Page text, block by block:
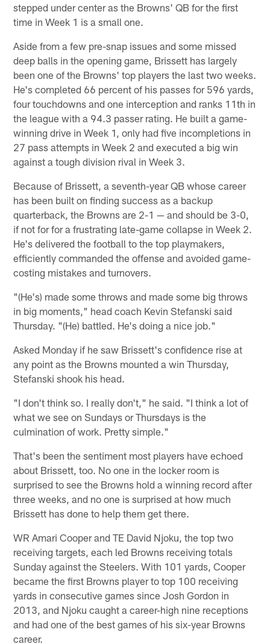
stepped under center as the Browns' QB for the first
time in Week 1 is a small one.
Aside from a few pre-snap issues and some missed
deep balls in the opening game, Brissett has largely
been one of the Browns' top players the last two weeks.
He's completed 66 percent of his passes for 596 yards,
four touchdowns and one interception and ranks 11th in
the league with a 94.3 passer rating. He built a game-
winning drive in Week 1, only had five incompletions in
27 pass attempts in Week 2 and executed a big win
against a tough division rival in Week 3.
Because of Brissett, a seventh-year QB whose career
has been built on finding success as a backup
quarterback, the Browns are 2-1 — and should be 3-0,
if not for for a frustrating late-game collapse in Week 2.
He's delivered the football to the top playmakers,
efficiently commanded the offense and avoided game-
costing mistakes and turnovers.
"(He's) made some throws and made some big throws
in big moments," head coach Kevin Stefanski said
Thursday. "(He) battled. He's doing a nice job."
Asked Monday if he saw Brissett's confidence rise at
any point as the Browns mounted a win Thursday,
Stefanski shook his head.
"I don't think so. I really don't," he said. "I think a lot of
what we see on Sundays or Thursdays is the
culmination of work. Pretty simple."
That's been the sentiment most players have echoed
about Brissett, too. No one in the locker room is
surprised to see the Browns hold a winning record after
three weeks, and no one is surprised at how much
Brissett has done to help them get there.
WR Amari Cooper and TE David Njoku, the top two
receiving targets, each led Browns receiving totals
Sunday against the Steelers. With 101 yards, Cooper
became the first Browns player to top 100 receiving
yards in consecutive games since Josh Gordon in
2013, and Njoku caught a career-high nine receptions
and had one of the best games of his six-year Browns
career.